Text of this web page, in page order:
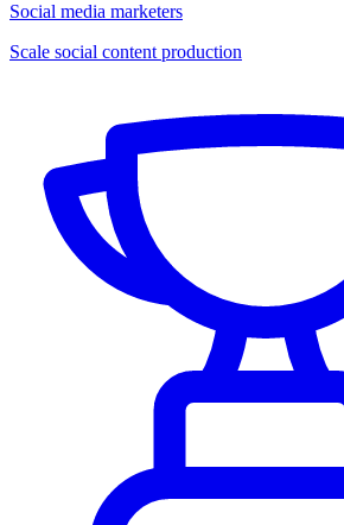
Social media marketers
Scale social content production